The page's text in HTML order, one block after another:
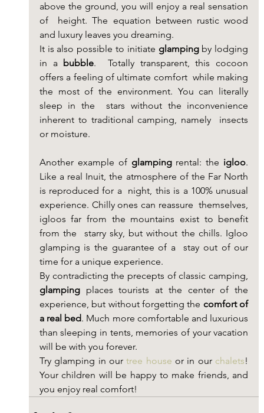
above the ground, you will enjoy a real sensation
of  height. The equation between rustic wood
and luxury leaves you dreaming.
It is also possible to initiate glamping by lodging
in a bubble.  Totally transparent, this cocoon
offers a feeling of ultimate comfort  while making
the most of the environment. You can literally
sleep in the  stars without the inconvenience
inherent to traditional camping, namely  insects
or moisture.
Another example of glamping rental: the igloo.
Like a real Inuit, the atmosphere of the Far North
is reproduced for a  night, this is a 100% unusual
experience. Chilly ones can reassure  themselves,
igloos far from the mountains exist to benefit
from the  starry sky, but without the chills. Igloo
glamping is the guarantee of a  stay out of our
time for a unique experience.
glamping places tourists at the center of the
experience, but without forgetting the comfort of
a real bed. Much more comfortable and luxurious
than sleeping in tents, memories of your vacation
will be with you forever.
Try glamping in our tree house or in our chalets!
Your children will be happy to make friends, and
you enjoy real comfort!